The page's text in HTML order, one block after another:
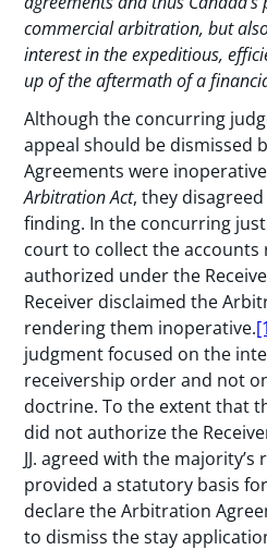
commercial arbitration, but
interest in the expeditious,
up of the aftermath of a
Although the concurring
appeal should be dismissed
Agreements were
Arbitration Act, they
finding. In the concurring
court to collect the accounts
authorized under the
Receiver disclaimed the
rendering them inoperative.
judgment focused on the
receivership order and not
doctrine. To the extent that
did not authorize the
JJ. agreed with the
provided a statutory basis
declare the Arbitration
to dismiss the stay